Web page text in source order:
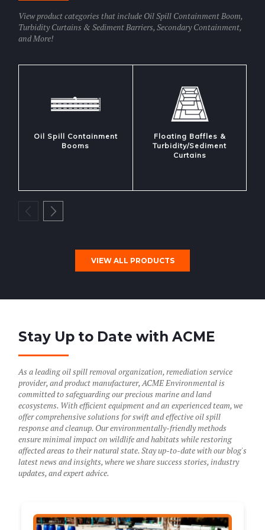
View product categories that include Oil Spill Containment Boom,
Turbidity Curtains & Sediment Barriers, Secondary Containment,
and More!
Oil Spill Containment
Booms
Floating Baffles &
Turbidity/Sediment
Curtains
VIEW ALL PRODUCTS
Stay Up to Date with ACME
As a leading oil spill removal organization, remediation service
provider, and product manufacturer, ACME Environmental is
committed to safeguarding our precious marine and land
ecosystems. With efficient equipment and an experienced team, we
offer comprehensive solutions for swift and effective oil spill
response and cleanup. Our environmentally-friendly methods
ensure minimal impact on wildlife and habitats while restoring
affected areas to their natural state. Stay up-to-date with our blog's
latest news and insights, where we share success stories, industry
updates, and expert advice.